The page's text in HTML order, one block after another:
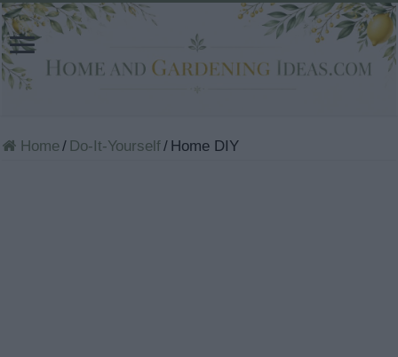
Home/ Do-It-Yourself/ Home DIY